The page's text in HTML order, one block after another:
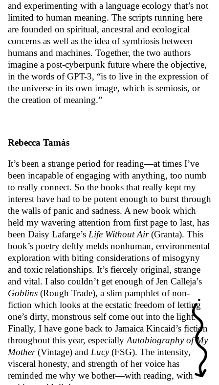
and experimenting with a language ecology that’s not
limited to human meaning. The scripts running here
are founded on spiritual, ancestral and ecological
concerns as well as the idea of symbiosis between
humans and machines. Together, the two authors
imagine a post-cyberpunk future where the objective,
in the words of GPT-3, “is to live in the expression of
the universe in its own image, which is semiosis, or
the creation of meaning.”
Rebecca Tamás
It’s been a strange period for reading—at times I’ve
been incapable of engaging with anything, too numb
to really connect. So the books that really kept my
interest have had to be potent enough to burst through
the walls of panic and sadness. A new book which
held my wavering attention from first page to last, has
been Daisy Lafarge’s Life Without Air (Granta). This
book’s poetry deftly melds nonhuman, environmental
exploration with biting considerations of misogyny
and toxic relationships. It’s fiercely original, strange
and vital. I also couldn’t get enough of Jen Calleja’s
Goblins (Rough Trade), a slim pamphlet of non-
fiction which looks at the ecstatic freedom of letting
one’s dirty, monstrous self come out into the light.
Finally, I have gone back to Jamaica Kincaid’s fiction
throughout this year, especially Autobiography of My
Mother(Vintage) and Lucy(FSG). The intensity,
visceral honesty, and strength of her voice has
reminded me why we bother—with reading, with